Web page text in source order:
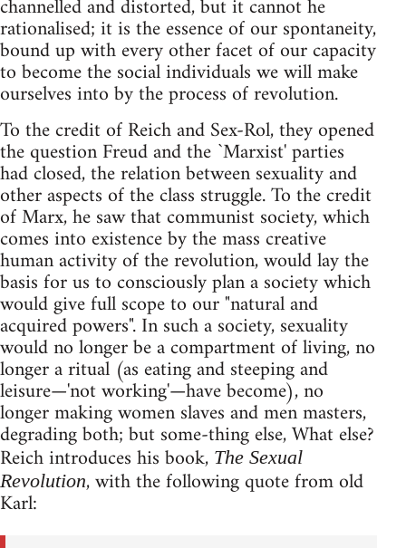
channelled and distorted, but it cannot he
rationalised; it is the essence of our spontaneity,
bound up with every other facet of our capacity
to become the social individuals we will make
ourselves into by the process of revolution.
To the credit of Reich and Sex-Rol, they opened
the question Freud and the `Marxist' parties
had closed, the relation between sexuality and
other aspects of the class struggle. To the credit
of Marx, he saw that communist society, which
comes into existence by the mass creative
human activity of the revolution, would lay the
basis for us to consciously plan a society which
would give full scope to our "natural and
acquired powers". In such a society, sexuality
would no longer be a compartment of living, no
longer a ritual (as eating and steeping and
leisure—'not working'—have become), no
longer making women slaves and men masters,
degrading both; but some-thing else, What else?
Reich introduces his book, The Sexual
Revolution, with the following quote from old
Karl: